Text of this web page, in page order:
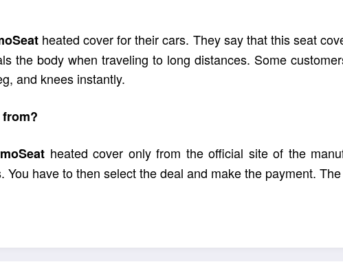
heated cover for their cars. They say that this seat
the body when traveling to long distances. Some
and knees instantly.
heated cover only from the official site of the
You have to then select the deal and make the payment.